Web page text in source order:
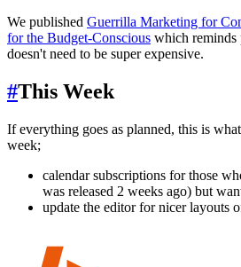
We published Guerrilla Marketing for
for the Budget-Conscious which reminds
doesn't need to be super expensive.
#This Week
If everything goes as planned, this is
week;
calendar subscriptions for those
was released 2 weeks ago) but
update the editor for nicer layouts